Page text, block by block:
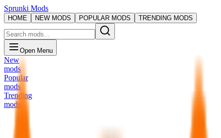
Sprunki Mods
HOME NEW MODS POPULAR MODS TRENDING MODS
Open Menu
New
mods
Popular
mods
Trending
mods